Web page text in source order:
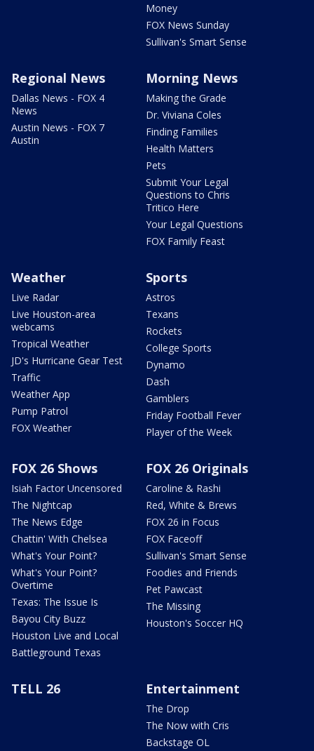
Money
FOX News Sunday
Sullivan's Smart Sense
Regional News
Dallas News - FOX 4
News
Austin News - FOX 7
Austin
Morning News
Making the Grade
Dr. Viviana Coles
Finding Families
Health Matters
Pets
Submit Your Legal
Questions to Chris
Tritico Here
Your Legal Questions
FOX Family Feast
Weather
Live Radar
Live Houston-area
webcams
Tropical Weather
JD's Hurricane Gear Test
Traffic
Weather App
Pump Patrol
FOX Weather
Sports
Astros
Texans
Rockets
College Sports
Dynamo
Dash
Gamblers
Friday Football Fever
Player of the Week
FOX 26 Shows
Isiah Factor Uncensored
The Nightcap
The News Edge
Chattin' With Chelsea
What's Your Point?
What's Your Point?
Overtime
Texas: The Issue Is
Bayou City Buzz
Houston Live and Local
Battleground Texas
FOX 26 Originals
Caroline & Rashi
Red, White & Brews
FOX 26 in Focus
FOX Faceoff
Sullivan's Smart Sense
Foodies and Friends
Pet Pawcast
The Missing
Houston's Soccer HQ
TELL 26 Entertainment
The Drop
The Now with Cris
Backstage OL